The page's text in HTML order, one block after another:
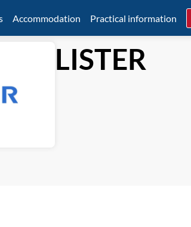
Accommodation Practical information
LISTER